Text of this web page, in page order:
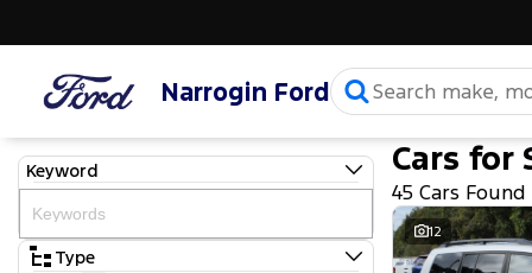
Narrogin Ford
Keyword
Type
Cars for
45 Cars Found
12